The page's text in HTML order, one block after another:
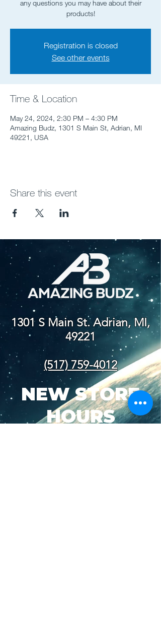
any questions you may have about their
products!
Registration is closed
See other events
Time & Location
May 24, 2024, 2:30 PM – 4:30 PM
Amazing Budz, 1301 S Main St, Adrian, MI
49221, USA
Share this event
1301 S Main St. Adrian, MI,
49221
(517) 759-4012
NEW STORE
HOURS